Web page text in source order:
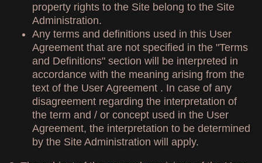
property rights to the Site belong to the Site
Administration.
Any terms and definitions used in this User
Agreement that are not specified in the "Terms
and Definitions" section will be interpreted in
accordance with the meaning arising from the
text of the User Agreement . In case of any
disagreement regarding the interpretation of
the term and / or concept used in the User
Agreement, the interpretation to be determined
by the Site Administration will apply.